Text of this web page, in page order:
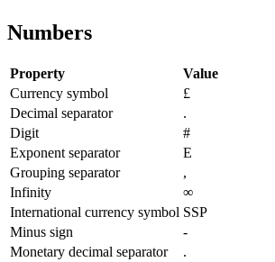
Numbers
Property
Value
Currency symbol
£
Decimal separator
.
Digit
#
Exponent separator
E
Grouping separator
,
Infinity
∞
International currency symbol SSP
Minus sign
-
Monetary decimal separator
.